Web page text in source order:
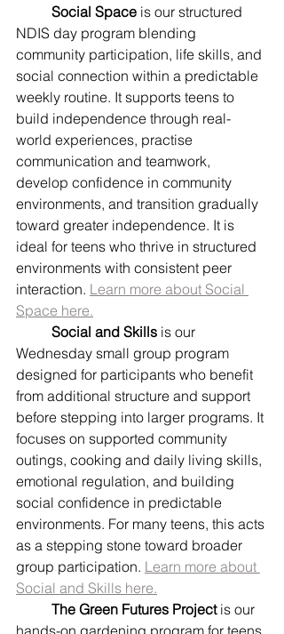
	Social Space
is our structured
NDIS day program blending
community participation, life skills, and
social connection within a predictable
weekly routine. It supports teens to
build independence through real-
world experiences, practise
communication and teamwork,
develop confidence in community
environments, and transition gradually
toward greater independence. It is
ideal for teens who thrive in structured
environments with consistent peer
interaction. Learn more about Social
Space here.
	Social and Skills
is our
Wednesday small group program
designed for participants who benefit
from additional structure and support
before stepping into larger programs. It
focuses on supported community
outings, cooking and daily living skills,
emotional regulation, and building
social confidence in predictable
environments. For many teens, this acts
as a stepping stone toward broader
group participation. Learn more about
Social and Skills here.
	The Green Futures Project
is our
hands-on gardening program for teens